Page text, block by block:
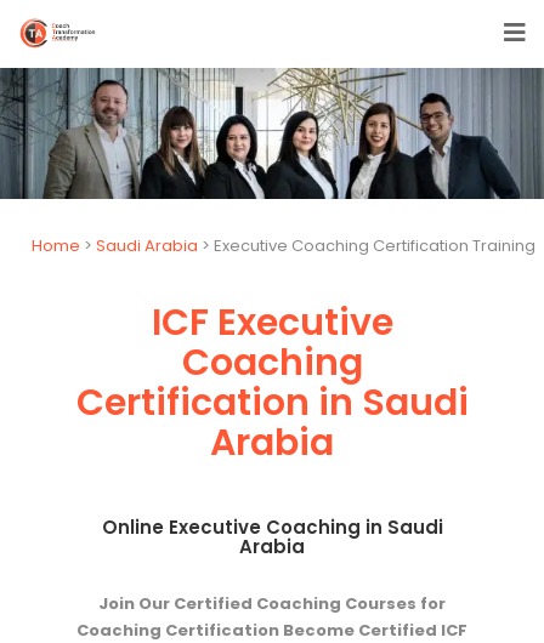
Home > Saudi Arabia > Executive Coaching Certification Training
ICF Executive
Coaching
Certification in Saudi
Arabia
Online Executive Coaching in Saudi
Arabia
Join Our Certified Coaching Courses for
Coaching Certification Become Certified ICF